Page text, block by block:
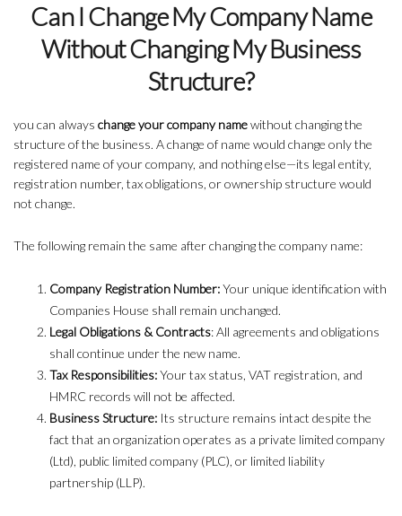
Can I Change My Company Name
Without Changing My Business
Structure?
you can always change your company namewithout changing the
structure of the business. A change of name would change only the
registered name of your company, and nothing else—its legal entity,
registration number, tax obligations, or ownership structure would
not change.
The following remain the same after changing the company name:
Company Registration Number:Your unique identification with
Companies House shall remain unchanged.
Legal Obligations & Contracts: All agreements and obligations
shall continue under the new name.
Tax Responsibilities:Your tax status, VAT registration, and
HMRC records will not be affected.
Business Structure: Its structure remains intact despite the
fact that an organization operates as a private limited company
(Ltd), public limited company (PLC), or limited liability
partnership (LLP).